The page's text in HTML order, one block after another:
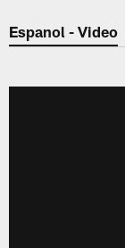
Espanol - Video